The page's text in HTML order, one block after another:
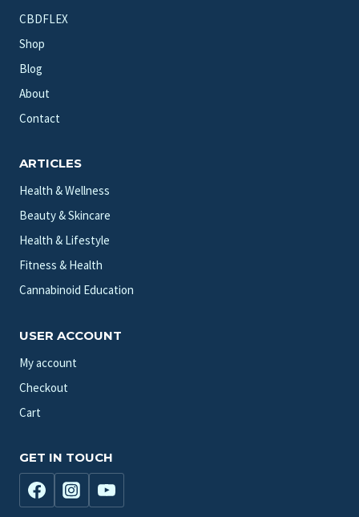
CBDFLEX
Shop
Blog
About
Contact
ARTICLES
Health & Wellness
Beauty & Skincare
Health & Lifestyle
Fitness & Health
Cannabinoid Education
USER ACCOUNT
My account
Checkout
Cart
GET IN TOUCH